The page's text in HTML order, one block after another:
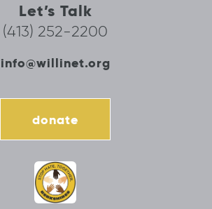
Let’s Talk
(413) 252-2200
info@willinet.org
donate